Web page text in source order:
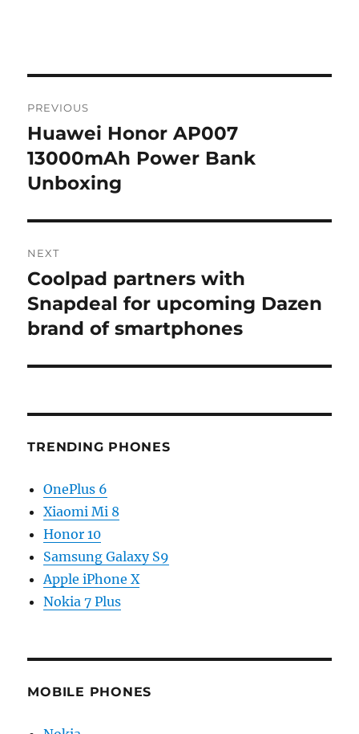
navigation
PREVIOUS
Previous
post:
Huawei Honor AP007
13000mAh Power Bank
Unboxing
NEXT
Next
post:
Coolpad partners with
Snapdeal for upcoming Dazen
brand of smartphones
TRENDING PHONES
OnePlus 6
Xiaomi Mi 8
Honor 10
Samsung Galaxy S9
Apple iPhone X
Nokia 7 Plus
MOBILE PHONES